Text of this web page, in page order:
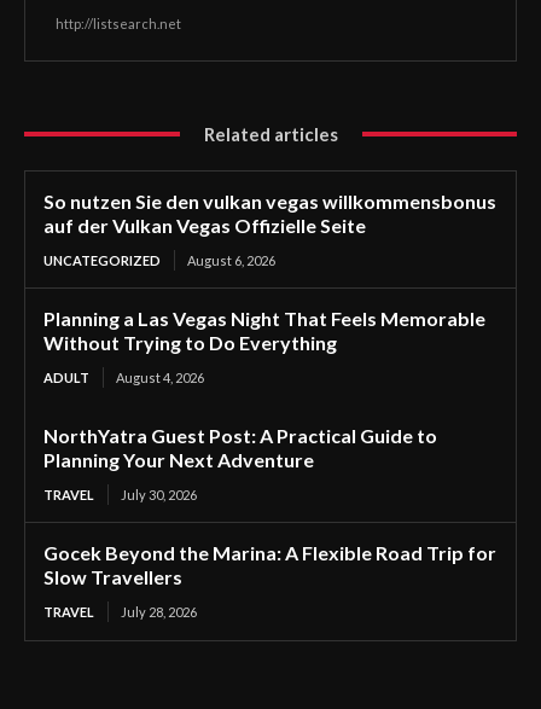
http://listsearch.net
Related articles
So nutzen Sie den vulkan vegas willkommensbonus
auf der Vulkan Vegas Offizielle Seite
UNCATEGORIZED August 6, 2026
Planning a Las Vegas Night That Feels Memorable
Without Trying to Do Everything
ADULT August 4, 2026
NorthYatra Guest Post: A Practical Guide to
Planning Your Next Adventure
TRAVEL July 30, 2026
Gocek Beyond the Marina: A Flexible Road Trip for
Slow Travellers
TRAVEL July 28, 2026